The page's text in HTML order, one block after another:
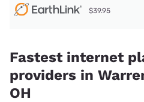
$39.95
Fastest internet
providers in
OH